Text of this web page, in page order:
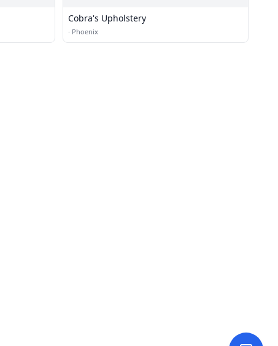
Cobra's Upholstery
· Phoenix